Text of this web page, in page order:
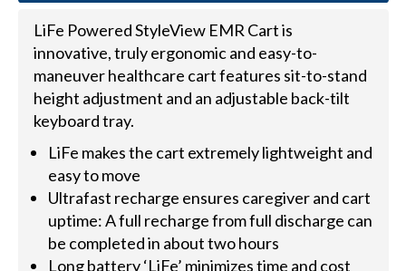
LiFe Powered StyleView EMR Cart is
innovative, truly ergonomic and easy-to-
maneuver healthcare cart features sit-to-stand
height adjustment and an adjustable back-tilt
keyboard tray.
LiFe makes the cart extremely lightweight and
easy to move
Ultrafast recharge ensures caregiver and cart
uptime: A full recharge from full discharge can
be completed in about two hours
Long battery ‘LiFe’ minimizes time and cost